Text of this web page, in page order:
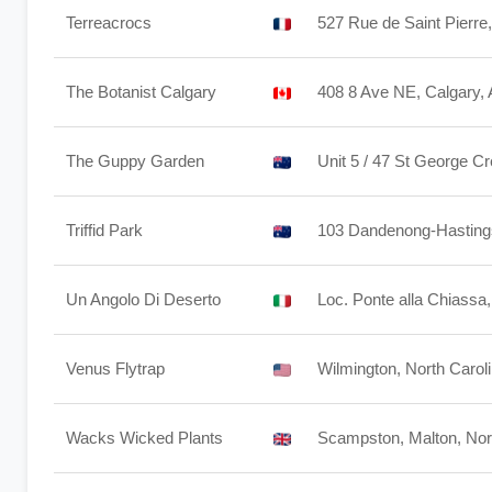
Terreacrocs 527 Rue de Saint
The Botanist Calgary 408 8 Ave NE, Calgary,
The Guppy Garden Unit 5 / 47 St George
Triffid Park 103 Dandenong-
Un Angolo Di Deserto Loc. Ponte alla
Venus Flytrap Wilmington, North
Wacks Wicked Plants Scampston, Malton,